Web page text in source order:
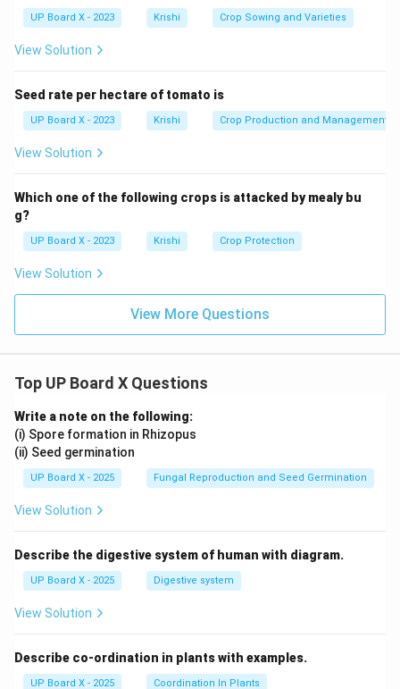
UP Board X - 2023 Krishi Crop Sowing and Varieties
View Solution
Seed rate per hectare of tomato is
UP Board X - 2023 Krishi Crop Production and Management
View Solution
Which one of the following crops is attacked by mealy bu
g?
UP Board X - 2023 Krishi Crop Protection
View Solution
View More Questions
Top UP Board X Questions
Write a note on the following:
(i) Spore formation in Rhizopus
(ii) Seed germination
UP Board X - 2025 Fungal Reproduction and Seed Germination
View Solution
Describe the digestive system of human with diagram.
UP Board X - 2025 Digestive system
View Solution
Describe co-ordination in plants with examples.
UP Board X - 2025 Coordination In Plants